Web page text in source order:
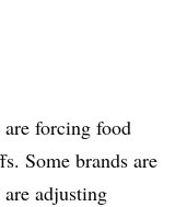
forcing food
Some brands are
adjusting